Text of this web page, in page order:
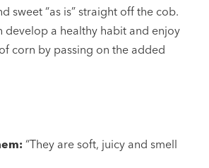
sweet “as is” straight off the cob.
develop a healthy habit and enjoy
corn by passing on the added
“They are soft, juicy and smell